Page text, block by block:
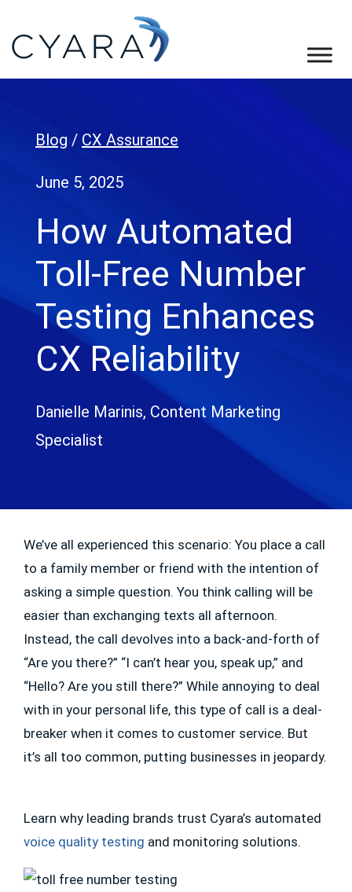
primary
navigation
main
content
footer
Assurance
Blog / CX Assurance
June 5, 2025
How Automated
Toll-Free Number
Testing Enhances
CX Reliability
Danielle Marinis, Content Marketing
Specialist
We’ve all experienced this scenario: You place a call
to a family member or friend with the intention of
asking a simple question. You think calling will be
easier than exchanging texts all afternoon.
Instead, the call devolves into a back-and-forth of
“Are you there?” “I can’t hear you, speak up,” and
“Hello? Are you still there?” While annoying to deal
with in your personal life, this type of call is a deal-
breaker when it comes to customer service. But
it’s all too common, putting businesses in jeopardy.
Learn why leading brands trust Cyara’s automated
voice quality testing and monitoring solutions.